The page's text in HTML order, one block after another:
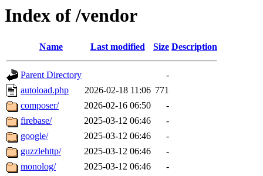
Index of /vendor
Name Last modified Size Description
Parent Directory
-
autoload.php
2026-02-18 11:06 771
composer/
2026-02-16 06:50
-
firebase/
2025-03-12 06:46
-
google/
2025-03-12 06:46
-
guzzlehttp/
2025-03-12 06:46
-
monolog/
2025-03-12 06:46
-